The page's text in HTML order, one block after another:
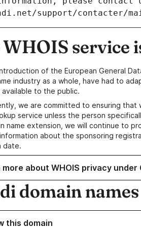
support/contacter/
service
of the European General
industry as a whole, have had to
available to the public.
we are committed to ensuring that
service unless the person
name extension, we will continue to
about the sponsoring
date.
more about WHOIS privacy under
domain names
this domain